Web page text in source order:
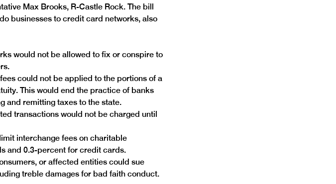
Max Brooks, R-Castle Rock. The bill
businesses to credit card networks, also
would not be allowed to fix or conspire to
could not be applied to the portions of a
This would end the practice of banks
and remitting taxes to the state.
transactions would not be charged until
interchange fees on charitable
and 0.3-percent for credit cards.
or affected entities could sue
treble damages for bad faith conduct.